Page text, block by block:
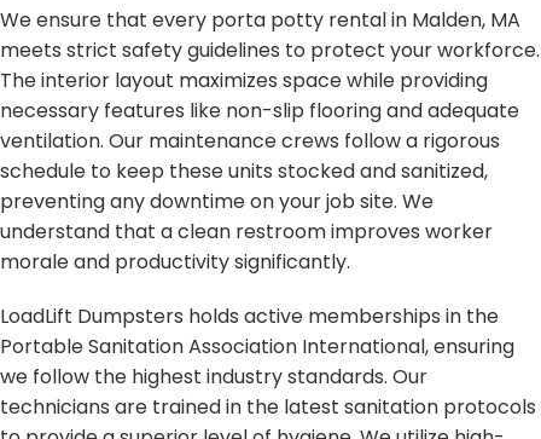
We ensure that every porta potty rental in Malden, MA
meets strict safety guidelines to protect your workforce.
The interior layout maximizes space while providing
necessary features like non-slip flooring and adequate
ventilation. Our maintenance crews follow a rigorous
schedule to keep these units stocked and sanitized,
preventing any downtime on your job site. We
understand that a clean restroom improves worker
morale and productivity significantly.
LoadLift Dumpsters holds active memberships in the
Portable Sanitation Association International, ensuring
we follow the highest industry standards. Our
technicians are trained in the latest sanitation protocols